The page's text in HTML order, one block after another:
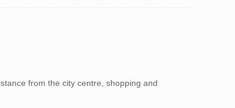
from the city centre, shopping and